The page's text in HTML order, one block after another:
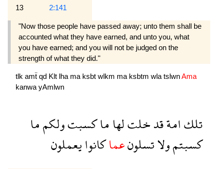
13 2:141
"Now those people have passed away; unto them shall be
accounted what they have earned, and unto you, what
you have earned; and you will not be judged on the
strength of what they did."
tlk amẗ qd Klt lha ma ksbt wlkm ma ksbtm wla tslwnAma
kanwa yAmlwn
تلكامةقدخلتلهاماكسبتولكمما
كسبتمولاتسلونعماكانوايعملون